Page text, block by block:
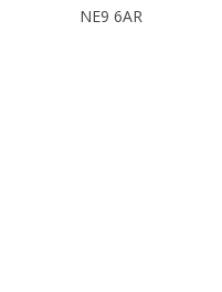
NE9 6AR